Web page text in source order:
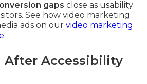
gaps close as usability
See how video marketing
ads on our video marketing
.
After Accessibility